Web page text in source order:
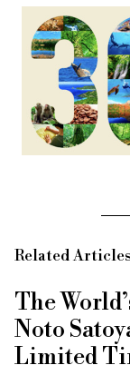
Related Articles
The
Noto
Limited